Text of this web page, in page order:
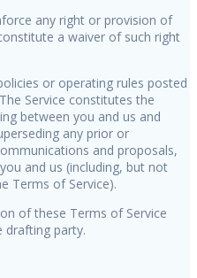
any right or provision of
a waiver of such right
or operating rules posted
Service constitutes the
between you and us and
any prior or
and proposals,
and us (including, but not
Terms of Service).
of these Terms of Service
drafting party.